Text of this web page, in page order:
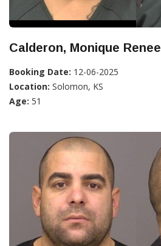
Calderon, Monique Renee
Booking Date: 12-06-2025
Location: Solomon, KS
Age: 51